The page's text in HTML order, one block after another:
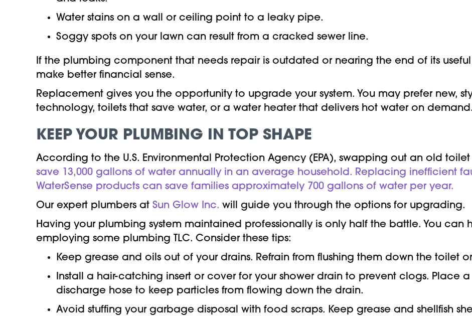
Water stains on a wall or ceiling point to a leaky pipe.
Soggy spots on your lawn can result from a cracked sewer line.
If the plumbing component that needs repair is outdated or nearing the end of its
make better financial sense.
Replacement gives you the opportunity to upgrade your system. You may prefer new,
technology, toilets that save water, or a water heater that delivers hot water on demand.
KEEP YOUR PLUMBING IN TOP SHAPE
According to the U.S. Environmental Protection Agency (EPA), swapping out an old
save 13,000 gallons of water annually in an average household. Replacing inefficient
WaterSense products can save families approximately 700 gallons of water per year.
Our expert plumbers at Sun Glow Inc. will guide you through the options for upgrading.
Having your plumbing system maintained professionally is only half the battle. You
employing some plumbing TLC. Consider these tips:
Keep grease and oils out of your drains. Refrain from flushing them down the toilet
Install a hair-catching insert or cover for your shower drain to prevent clogs. Place
discharge hose to keep particles from flowing down the drain.
Avoid stuffing your garbage disposal with food scraps. Keep grease and shellfish